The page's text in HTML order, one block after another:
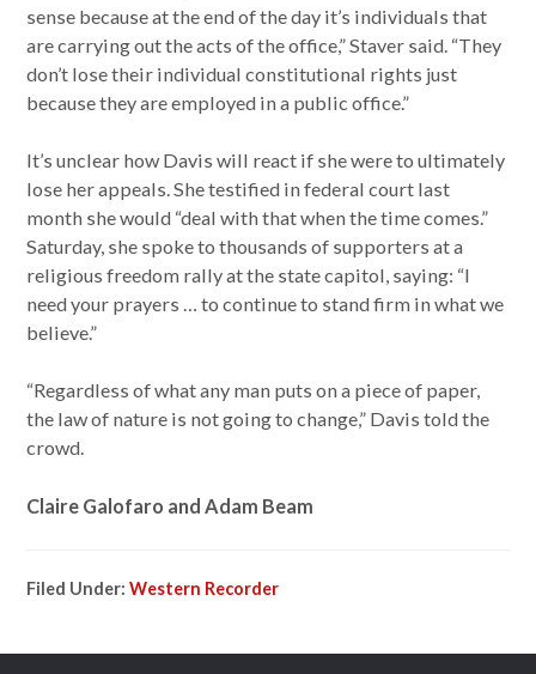
sense because at the end of the day it’s individuals that
are carrying out the acts of the office,” Staver said. “They
don’t lose their individual constitutional rights just
because they are employed in a public office.”
It’s unclear how Davis will react if she were to ultimately
lose her appeals. She testified in federal court last
month she would “deal with that when the time comes.”
Saturday, she spoke to thousands of supporters at a
religious freedom rally at the state capitol, saying: “I
need your prayers … to continue to stand firm in what we
believe.”
“Regardless of what any man puts on a piece of paper,
the law of nature is not going to change,” Davis told the
crowd.
Claire Galofaro and Adam Beam
Filed Under:Western Recorder